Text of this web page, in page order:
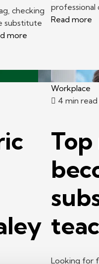
checking
substitute
more
professional
Read more
Workplace
4 min
Looking for